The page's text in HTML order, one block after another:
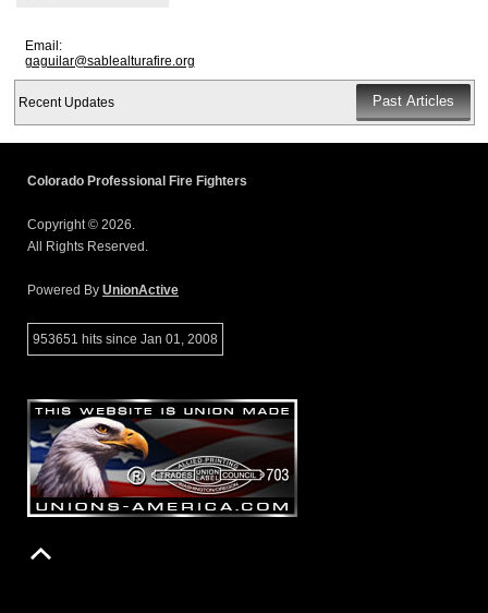
Email:
gaguilar@sablealturafire.org
Recent Updates
Colorado Professional Fire Fighters
Copyright © 2026.
All Rights Reserved.
Powered By UnionActive
953651 hits since Jan 01, 2008